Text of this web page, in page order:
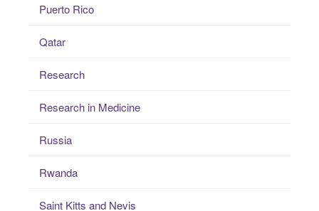
Puerto Rico
Qatar
Research
Research in Medicine
Russia
Rwanda
Saint Kitts and Nevis